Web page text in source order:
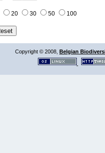
20 30 50 100
Copyright © 2008, Belgian